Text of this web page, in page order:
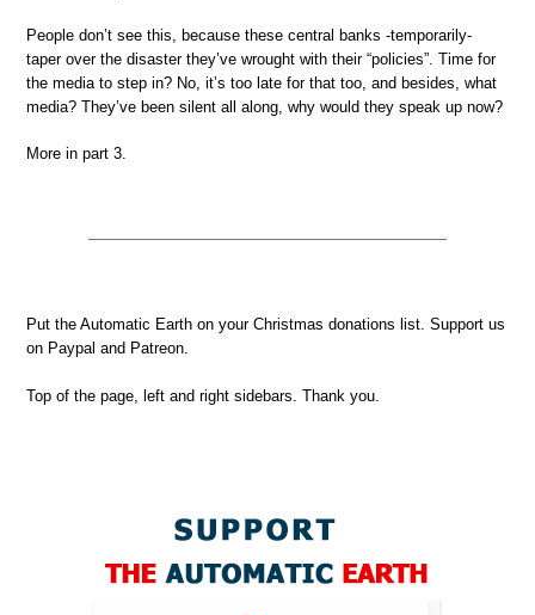
People don’t see this, because these central banks -temporarily-
taper over the disaster they’ve wrought with their “policies”. Time for
the media to step in? No, it’s too late for that too, and besides, what
media? They’ve been silent all along, why would they speak up now?
More in part 3.
Put the Automatic Earth on your Christmas donations list. Support us
on Paypal and Patreon.
Top of the page, left and right sidebars. Thank you.